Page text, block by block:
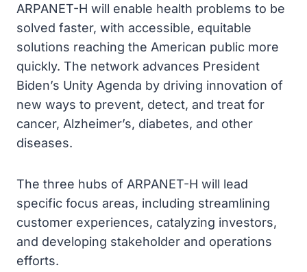
ARPANET-H will enable health problems to be
solved faster, with accessible, equitable
solutions reaching the American public more
quickly. The network advances President
Biden’s Unity Agenda by driving innovation of
new ways to prevent, detect, and treat for
cancer, Alzheimer’s, diabetes, and other
diseases.
The three hubs of ARPANET-H will lead
specific focus areas, including streamlining
customer experiences, catalyzing investors,
and developing stakeholder and operations
efforts.